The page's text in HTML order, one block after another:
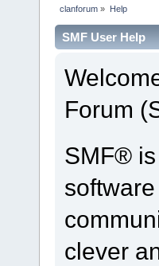
clanforum » Help
SMF User Help
Forum
SMF®
clever